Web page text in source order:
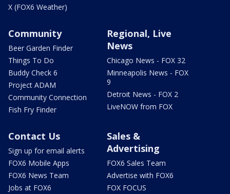
X (FOX6 Weather)
Community
Beer Garden Finder
Things To Do
Buddy Check 6
Project ADAM
Community Connection
Fish Fry Finder
Regional, Live
News
Chicago News - FOX 32
Minneapolis News - FOX
9
Detroit News - FOX 2
LiveNOW from FOX
Contact Us
Sign up for email alerts
FOX6 Mobile Apps
FOX6 News Team
Jobs at FOX6
Sales &
Advertising
FOX6 Sales Team
Advertise with FOX6
FOX FOCUS